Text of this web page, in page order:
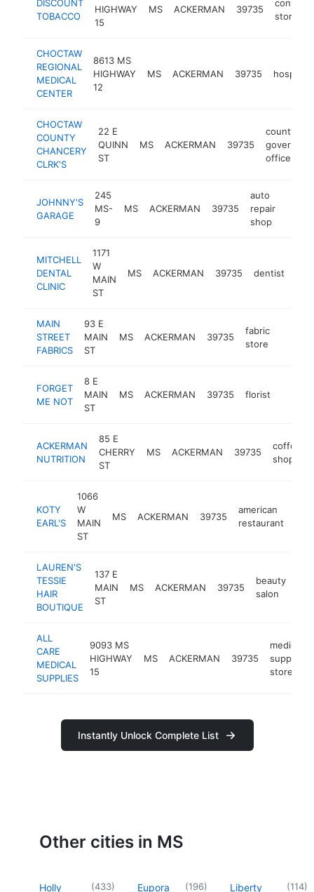
DISCOUNT
TOBACCO
HIGHWAY
15
MS ACKERMAN 39735
store
CHOCTAW
REGIONAL
MEDICAL
CENTER
8613 MS
HIGHWAY
12
MS ACKERMAN 39735 hospital
CHOCTAW
COUNTY
CHANCERY
CLRK'S
22 E
QUINN
ST
MS ACKERMAN 39735
county
office
JOHNNY'S
GARAGE
245
MS-
9
MS ACKERMAN 39735
auto
repair
shop
MITCHELL
DENTAL
CLINIC
1171
W
MAIN
ST
MS ACKERMAN 39735 dentist
MAIN
STREET
FABRICS
93 E
MAIN
ST
MS ACKERMAN 39735
fabric
store
FORGET
ME NOT
8 E
MAIN
ST
MS ACKERMAN 39735 florist
ACKERMAN
NUTRITION
85 E
CHERRY
ST
MS ACKERMAN 39735
coffee
shop
KOTY
EARL'S
1066
W
MAIN
ST
MS ACKERMAN 39735
american
restaurant
LAUREN'S
TESSIE
HAIR
BOUTIQUE
137 E
MAIN
ST
MS ACKERMAN 39735
beauty
salon
ALL
CARE
MEDICAL
SUPPLIES
9093 MS
HIGHWAY
15
MS ACKERMAN 39735
medical
supply
store
Instantly Unlock Complete List
Other cities in MS
Holly (433) Eupora (196) Liberty (114)